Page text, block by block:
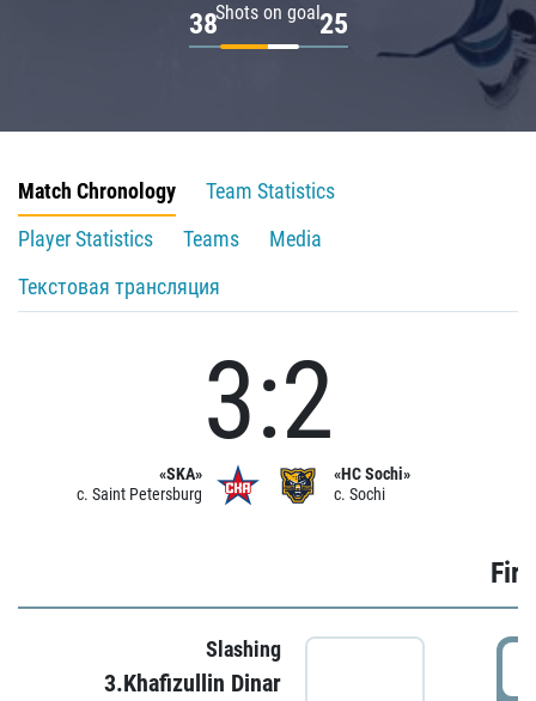
Shots on goal
38 25
Match Chronology
Team Statistics
Player Statistics
Teams
Media
Текстовая трансляция
«SKA»
c. Saint Petersburg
3:2
«HC Sochi»
c. Sochi
Slashing
3.Khafizullin Dinar